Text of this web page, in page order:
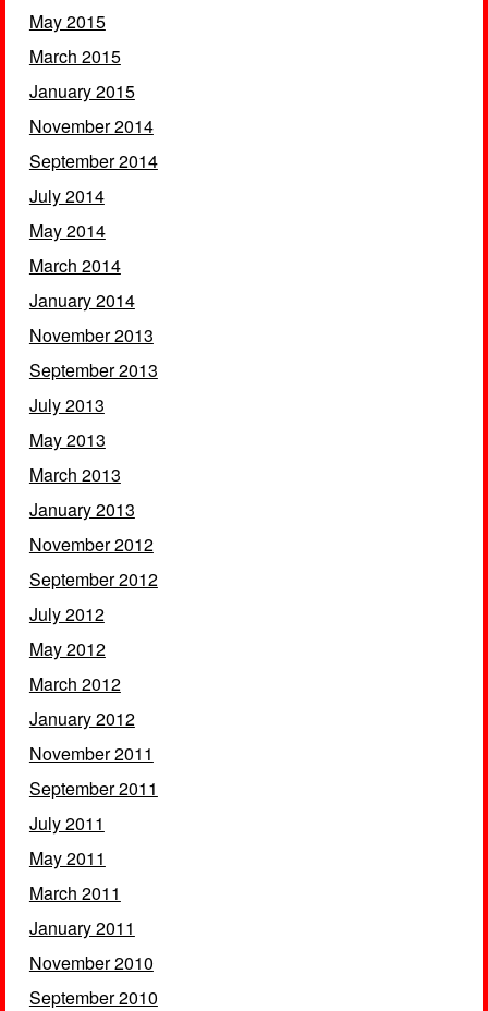
May 2015
March 2015
January 2015
November 2014
September 2014
July 2014
May 2014
March 2014
January 2014
November 2013
September 2013
July 2013
May 2013
March 2013
January 2013
November 2012
September 2012
July 2012
May 2012
March 2012
January 2012
November 2011
September 2011
July 2011
May 2011
March 2011
January 2011
November 2010
September 2010